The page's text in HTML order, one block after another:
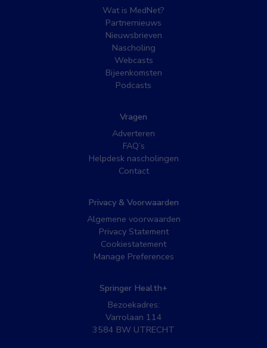
Wat is MedNet?
Partnernieuws
Nieuwsbrieven
Nascholing
Webcasts
Bijeenkomsten
Podcasts
Vragen
Adverteren
FAQ’s
Helpdesk nascholingen
Contact
Privacy & Voorwaarden
Algemene voorwaarden
Privacy Statement
Cookiestatement
Manage Preferences
Springer Health+
Bezoekadres:
Varrolaan 114
3584 BW UTRECHT